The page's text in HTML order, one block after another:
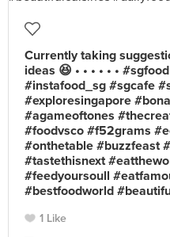
Currently taking
ideas 😆 • • • • • •
#instafood_sg #sgcafe
#exploresingapore
#agameoftones
#foodvsco #f52grams
#onthetable #buzzfeast
#tastethisnext
#feedyoursoull
#bestfoodworld
1 Like